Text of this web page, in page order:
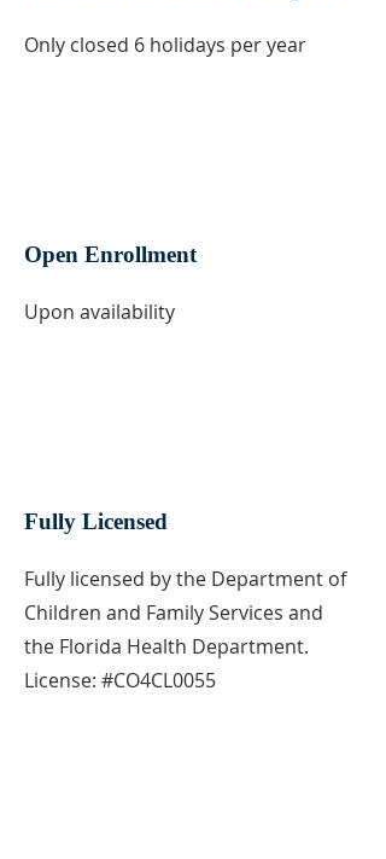
Only closed 6 holidays per year
Open Enrollment
Upon availability
Fully Licensed
Fully licensed by the Department of
Children and Family Services and
the Florida Health Department.
License: #CO4CL0055